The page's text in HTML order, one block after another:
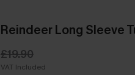
Reindeer Long Sleeve
£19.90
VAT Included